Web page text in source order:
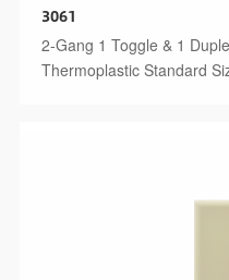
3061
2-Gang 1 Toggle & 1
Thermoplastic Standard